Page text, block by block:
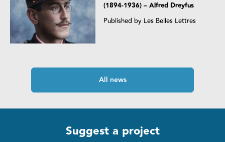
(1894-1936) – Alfred Dreyfus
Published by Les Belles Lettres
All news
Suggest a project